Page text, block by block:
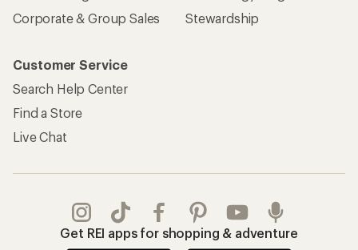
Corporate & Group Sales
Stewardship
Customer Service
Search Help Center
Find a Store
Live Chat
Get REI apps for shopping & adventure